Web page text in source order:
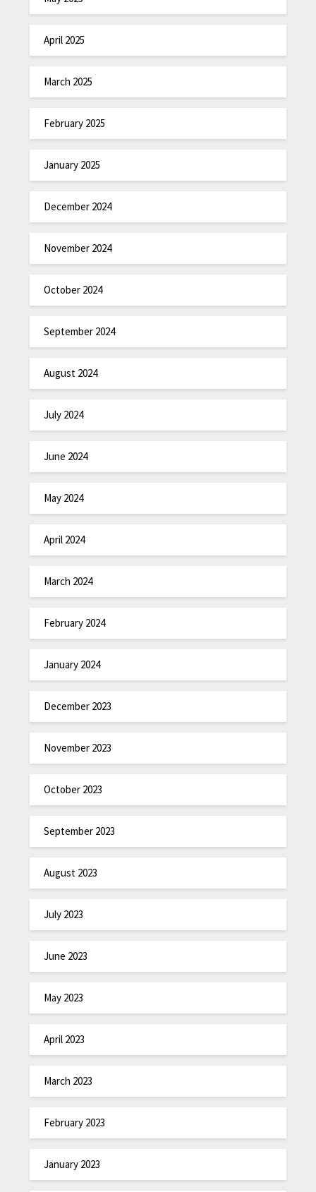
April 2025
March 2025
February 2025
January 2025
December 2024
November 2024
October 2024
September 2024
August 2024
July 2024
June 2024
May 2024
April 2024
March 2024
February 2024
January 2024
December 2023
November 2023
October 2023
September 2023
August 2023
July 2023
June 2023
May 2023
April 2023
March 2023
February 2023
January 2023